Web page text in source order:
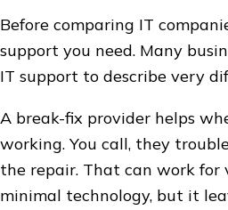
Before comparing IT
support you need. Many
IT support to describe very
A break-fix provider helps
working. You call, they
the repair. That can work for
minimal technology, but it